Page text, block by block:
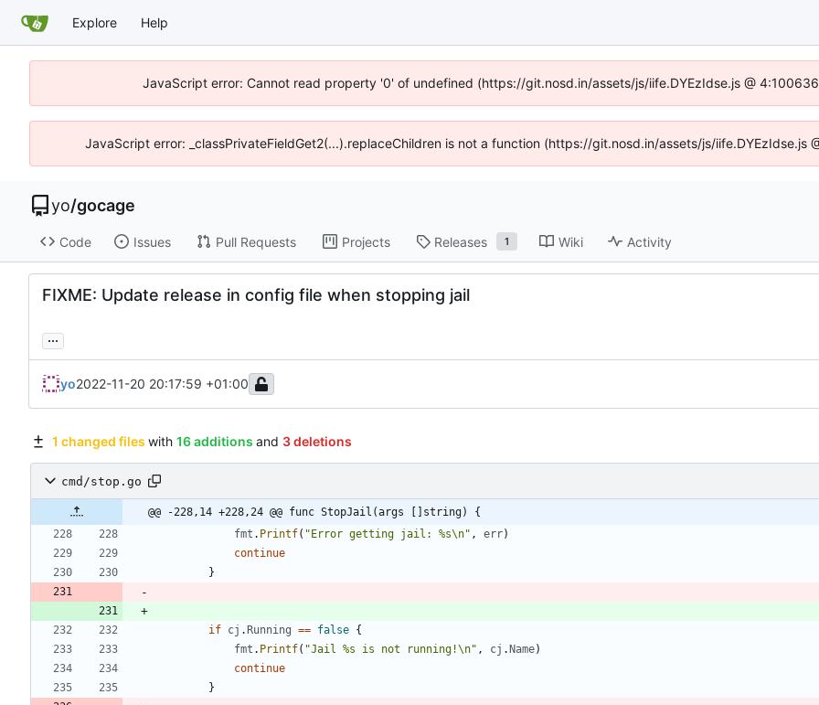
Explore Help
JavaScript error: Cannot read property '0' of undefined (https://git.nosd.in/assets/js/iife.DYEzIdse.js @
JavaScript error: _classPrivateFieldGet2(...).replaceChildren is not a function (https://git.nosd.in/assets/js/iife.DYEzIdse.js
yo/gocage
Code Issues Pull Requests Projects Releases 1 Wiki Activity
FIXME: Update release in config file when stopping jail
...
yo2022-11-20 20:17:59 +01:00
1 changed files with 16 additions and 3 deletions
cmd/stop.go
@@ -228,14 +228,24 @@ func StopJail(args []string) {
fmt . Printf( "Error getting jail: %s\n" , err)
continue
}
if cj . Running == false {
fmt . Printf( "Jail %s is not running!\n" , cj . Name)
continue
}